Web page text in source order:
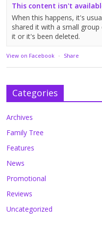
This content isn't
When this happens, it's
shared it with a small
it or it's been deleted.
View on Facebook · Share
Categories
Archives
Family Tree
Features
News
Promotional
Reviews
Uncategorized